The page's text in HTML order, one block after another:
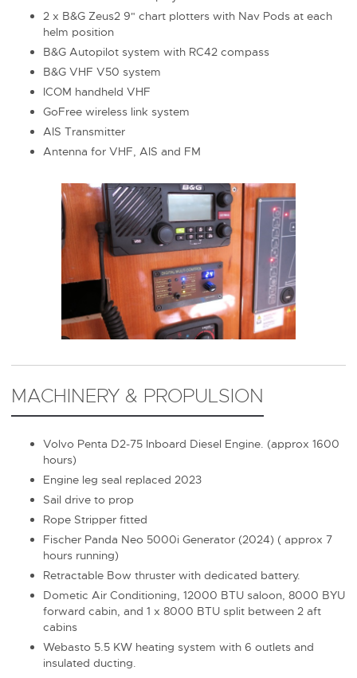
2 x B&G Zeus2 9" chart plotters with Nav Pods at each
helm position
B&G Autopilot system with RC42 compass
B&G VHF V50 system
ICOM handheld VHF
GoFree wireless link system
AIS Transmitter
Antenna for VHF, AIS and FM
MACHINERY & PROPULSION
Volvo Penta D2-75 Inboard Diesel Engine. (approx 1600
hours)
Engine leg seal replaced 2023
Sail drive to prop
Rope Stripper fitted
Fischer Panda Neo 5000i Generator (2024) ( approx 7
hours running)
Retractable Bow thruster with dedicated battery.
Dometic Air Conditioning, 12000 BTU saloon, 8000 BYU
forward cabin, and 1 x 8000 BTU split between 2 aft
cabins
Webasto 5.5 KW heating system with 6 outlets and
insulated ducting.